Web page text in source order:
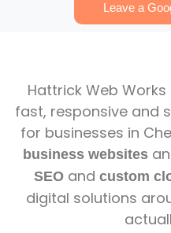
Leave a
Hattrick Web
fast, responsive and
for businesses in
business websites
SEO and custom
digital solutions